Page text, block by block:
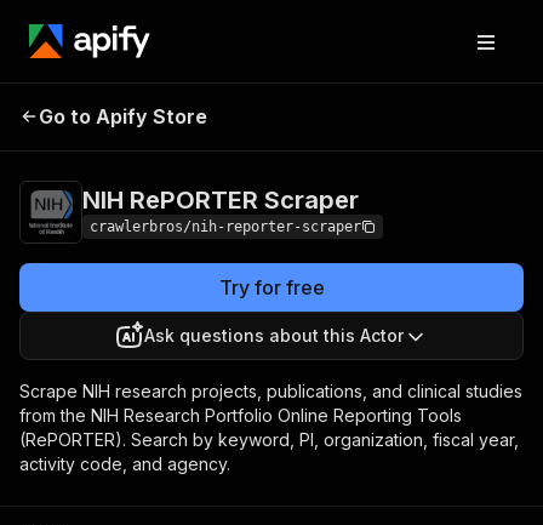
NIH RePORTER
Go to Apify Store
NIH RePORTER Scraper
crawlerbros/nih-reporter-scraper
Try for free
Ask questions about this Actor
Scrape NIH research projects, publications, and clinical studies
from the NIH Research Portfolio Online Reporting Tools
(RePORTER). Search by keyword, PI, organization, fiscal year,
activity code, and agency.